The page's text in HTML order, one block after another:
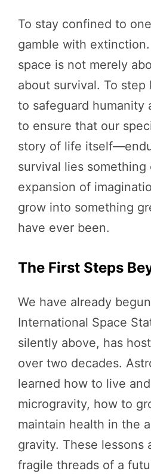
To stay confined to
gamble with
space is not merely
about survival. To step
to safeguard humanity
to ensure that our
story of life
survival lies
expansion of
grow into something
have ever been.
The First Steps
We have already
International Space
silently above, has
over two decades.
learned how to live
microgravity, how to
maintain health in the
gravity. These lessons
fragile threads of a